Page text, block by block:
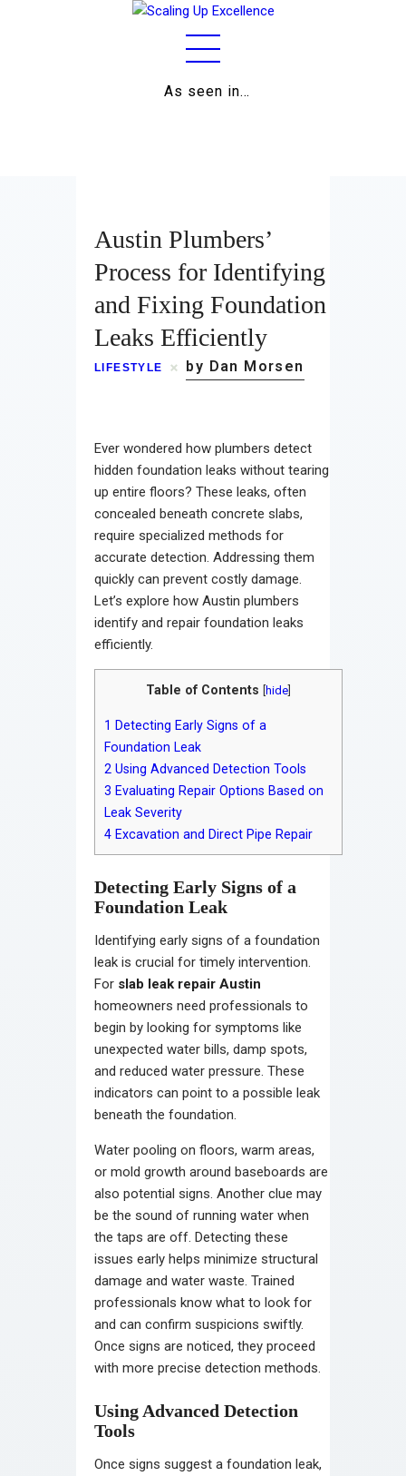
As seen in…
Work
Business
Relationships
Lifestyle
Wellness
Austin Plumbers’
Process for Identifying
and Fixing Foundation
Leaks Efficiently
LIFESTYLE by Dan Morsen
Ever wondered how plumbers detect
hidden foundation leaks without tearing
up entire floors? These leaks, often
concealed beneath concrete slabs,
require specialized methods for
accurate detection. Addressing them
quickly can prevent costly damage.
Let’s explore how Austin plumbers
identify and repair foundation leaks
efficiently.
Table of Contents [hide]
1 Detecting Early Signs of a
Foundation Leak
2 Using Advanced Detection Tools
3 Evaluating Repair Options Based on
Leak Severity
4 Excavation and Direct Pipe Repair
Detecting Early Signs of a
Foundation Leak
Identifying early signs of a foundation
leak is crucial for timely intervention.
For slab leak repair Austin
homeowners need professionals to
begin by looking for symptoms like
unexpected water bills, damp spots,
and reduced water pressure. These
indicators can point to a possible leak
beneath the foundation.
Water pooling on floors, warm areas,
or mold growth around baseboards are
also potential signs. Another clue may
be the sound of running water when
the taps are off. Detecting these
issues early helps minimize structural
damage and water waste. Trained
professionals know what to look for
and can confirm suspicions swiftly.
Once signs are noticed, they proceed
with more precise detection methods.
Using Advanced Detection
Tools
Once signs suggest a foundation leak,